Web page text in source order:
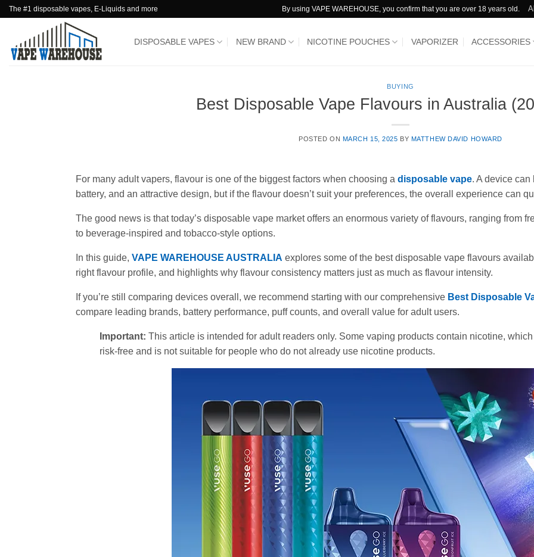
Skip
content
The #1 disposable vapes, E-Liquids and more By using VAPE WAREHOUSE, you confirm that you are over 18 years old.
DISPOSABLE VAPES NEW BRAND NICOTINE POUCHES VAPORIZER ACCESSORIES
BUYING
Best Disposable Vape Flavours in Australia
POSTED ON MARCH 15, 2025 BY MATTHEW DAVID HOWARD
For many adult vapers, flavour is one of the biggest factors when choosing a disposable vape. A device can
battery, and an attractive design, but if the flavour doesn’t suit your preferences, the overall experience can
The good news is that today’s disposable vape market offers an enormous variety of flavours, ranging from
to beverage-inspired and tobacco-style options.
In this guide, VAPE WAREHOUSE AUSTRALIA explores some of the best disposable vape flavours
right flavour profile, and highlights why flavour consistency matters just as much as flavour intensity.
If you’re still comparing devices overall, we recommend starting with our comprehensive Best Disposable
compare leading brands, battery performance, puff counts, and overall value for adult users.
Important: This article is intended for adult readers only. Some vaping products contain nicotine,
risk-free and is not suitable for people who do not already use nicotine products.